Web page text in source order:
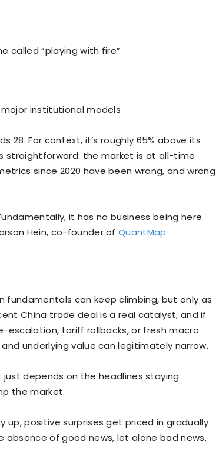
called “playing with fire”
institutional models
28. For context, it’s roughly 65% above its
straightforward: the market is at all-time
since 2020 have been wrong, and wrong
it has no business being here.
Hein, co-founder ofQuantMap
can keep climbing, but only as
China trade deal is a real catalyst, and if
tariff rollbacks, or fresh macro
underlying value can legitimately narrow.
just depends on the headlines staying
the market.
up, positive surprises get priced in gradually
absence of good news, let alone bad news,